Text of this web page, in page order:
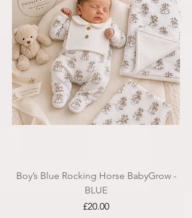
Boy’s Blue Rocking Horse BabyGrow -
BLUE
Price
£20.00